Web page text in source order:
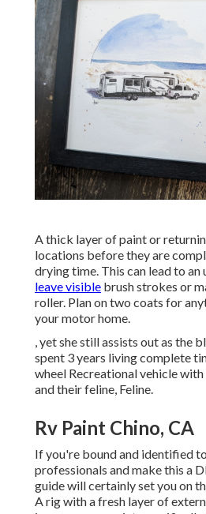
A thick layer of paint or
locations before they are
drying time. This can lead to an
leave visible brush strokes or
roller. Plan on two coats for
your motor home.
, yet she still assists out as the
spent 3 years living complete
wheel Recreational vehicle with
and their feline, Feline.
Rv Paint Chino, CA
If you're bound and identified
professionals and make this a
guide will certainly set you on
A rig with a fresh layer of